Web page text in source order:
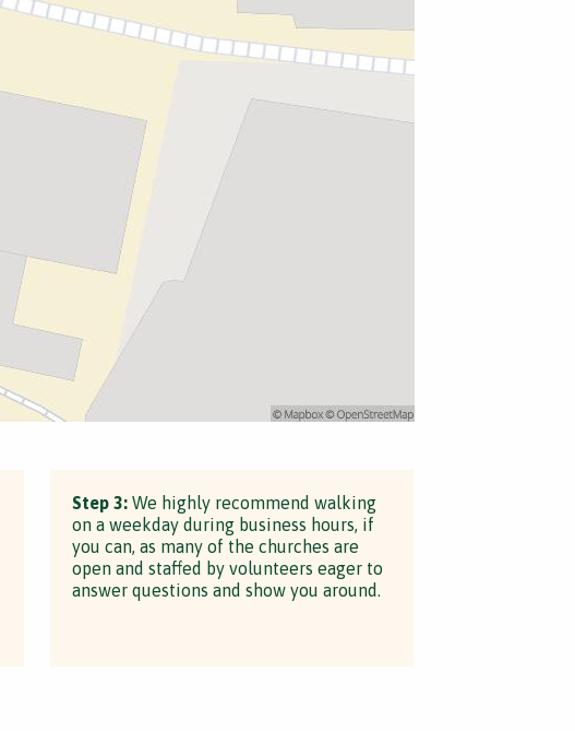
Step 3:We highly recommend walking
on a weekday during business hours, if
you can, as many of the churches are
open and staffed by volunteers eager to
answer questions and show you around.